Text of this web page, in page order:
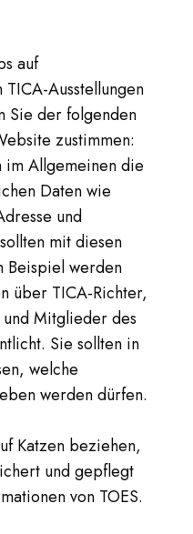
auf
Ausstellungen
Sie der folgenden
zustimmen:
Allgemeinen die
Daten wie
und
mit diesen
Beispiel werden
über TICA-Richter,
Mitglieder des
Sie sollten in
welche
werden dürfen.
Katzen beziehen,
und gepflegt
von TOES.